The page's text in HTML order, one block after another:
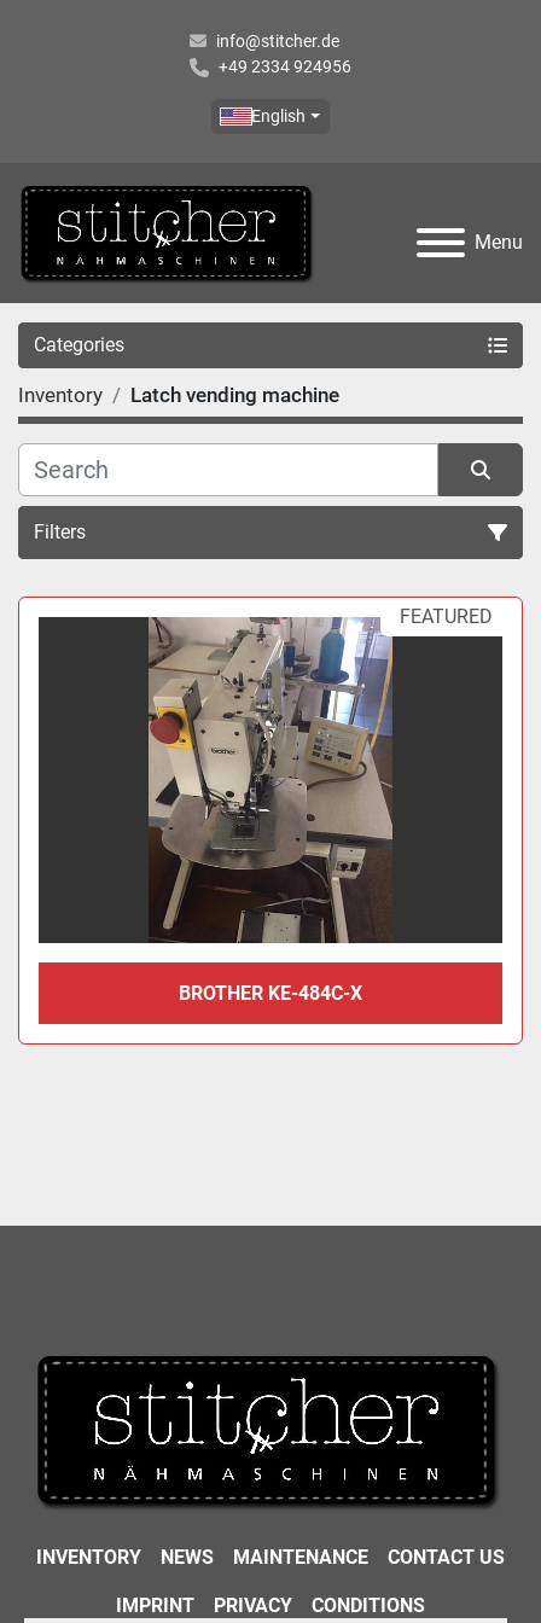
info@stitcher.de
+49 2334 924956
English
Menu
Categories
Inventory Latch vending machine
Filters
Sort by FEATURED
BROTHER KE-484C-X
INVENTORY NEWS MAINTENANCE CONTACT US
IMPRINT PRIVACY CONDITIONS